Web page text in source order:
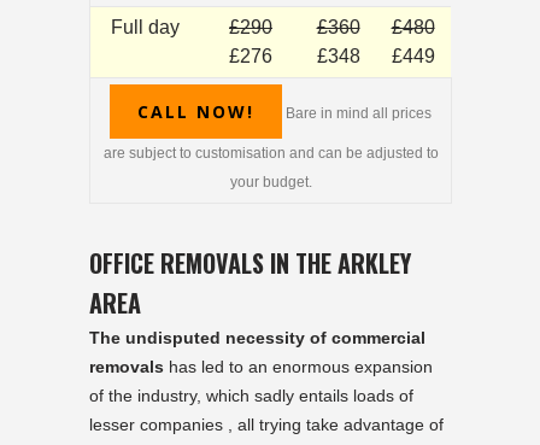
Full day
£290
£276
£360
£348
£480
£449
CALL NOW! Bare in mind all prices
are subject to customisation and can be adjusted to
your budget.
OFFICE REMOVALS IN THE ARKLEY
AREA
The undisputed necessity of commercial
removals has led to an enormous expansion
of the industry, which sadly entails loads of
lesser companies , all trying take advantage of